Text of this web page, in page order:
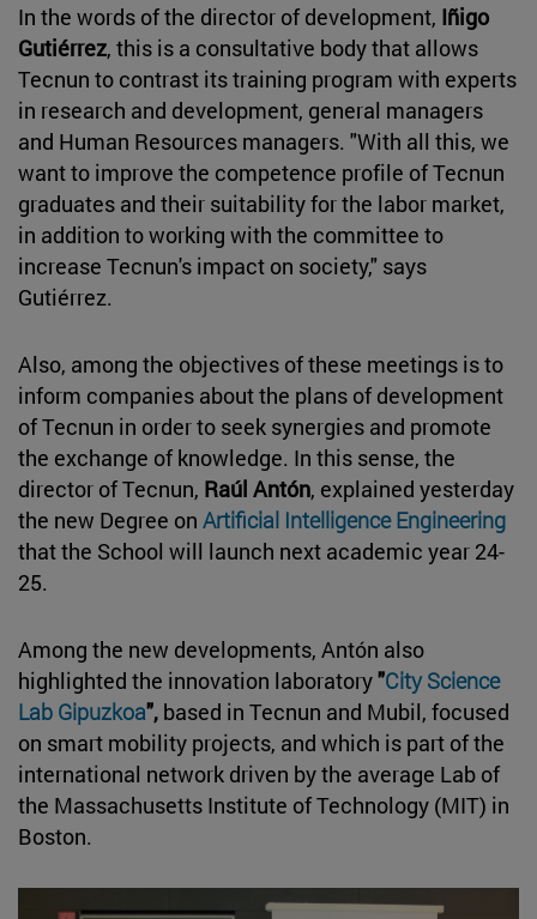
In the words of the director of development, Iñigo
Gutiérrez, this is a consultative body that allows
Tecnun to contrast its training program with experts
in research and development, general managers
and Human Resources managers. "With all this, we
want to improve the competence profile of Tecnun
graduates and their suitability for the labor market,
in addition to working with the committee to
increase Tecnun's impact on society," says
Gutiérrez.
Also, among the objectives of these meetings is to
inform companies about the plans of development
of Tecnun in order to seek synergies and promote
the exchange of knowledge. In this sense, the
director of Tecnun, Raúl Antón, explained yesterday
the new Degree on Artificial Intelligence Engineering
that the School will launch next academic year 24-
25.
Among the new developments, Antón also
highlighted the innovation laboratory"City Science
Lab Gipuzkoa", based in Tecnun and Mubil, focused
on smart mobility projects, and which is part of the
international network driven by the average Lab of
the Massachusetts Institute of Technology (MIT) in
Boston.